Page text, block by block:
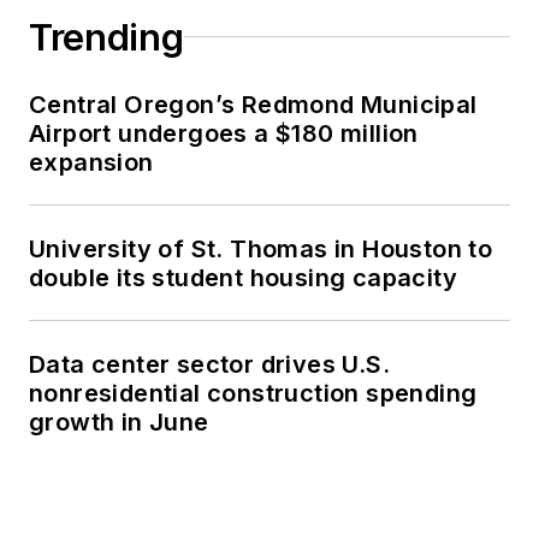
Trending
Central Oregon’s Redmond Municipal
Airport undergoes a $180 million
expansion
University of St. Thomas in Houston to
double its student housing capacity
Data center sector drives U.S.
nonresidential construction spending
growth in June